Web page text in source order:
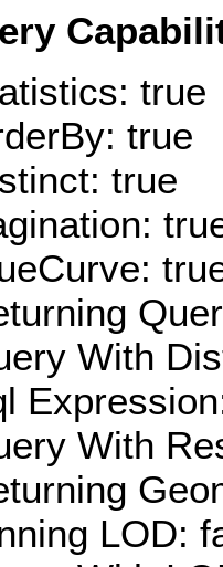
true
true
true
With
With
LOD: